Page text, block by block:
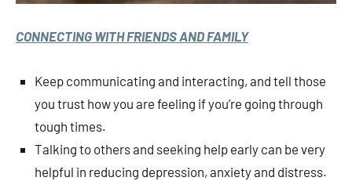
CONNECTING WITH FRIENDS AND FAMILY
Keep communicating and interacting, and tell those
you trust how you are feeling if you’re going through
tough times.
Talking to others and seeking help early can be very
helpful in reducing depression, anxiety and distress.